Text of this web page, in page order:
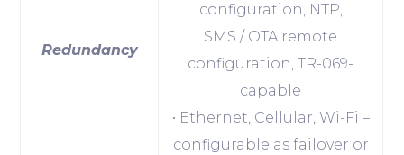
Redundancy
configuration, NTP,
SMS / OTA remote
configuration, TR-069-
capable
• Ethernet, Cellular, Wi-Fi –
configurable as failover or